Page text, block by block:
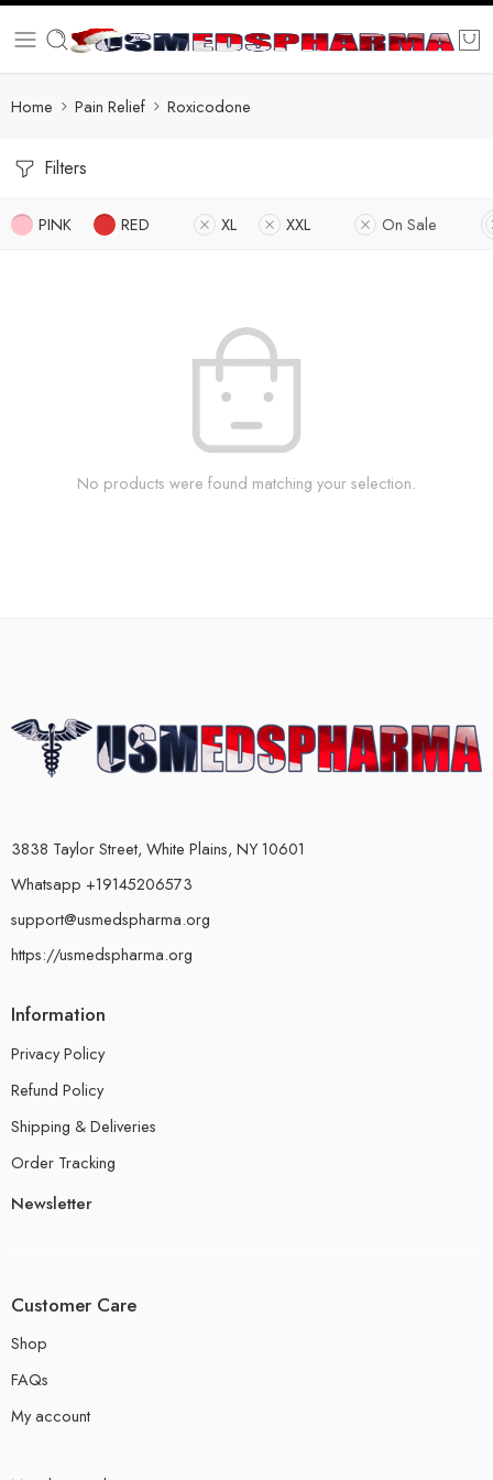
Home Pain Relief Roxicodone
Filters
PINK RED XL XXL On Sale
No products were found matching your selection.
3838 Taylor Street, White Plains, NY 10601
Whatsapp +19145206573
support@usmedspharma.org
https://usmedspharma.org
Information
Privacy Policy
Refund Policy
Shipping & Deliveries
Order Tracking
Newsletter
Customer Care
Shop
FAQs
My account